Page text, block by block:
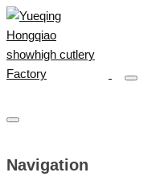
Navigation